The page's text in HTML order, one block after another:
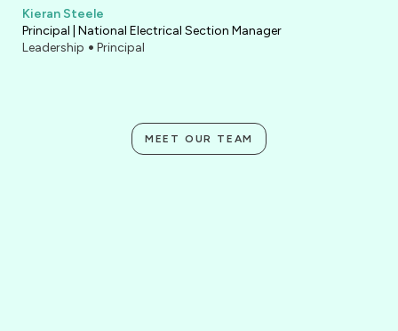
Kieran Steele
Principal | National Electrical Section Manager
Leadership
Principal
MEET OUR TEAM